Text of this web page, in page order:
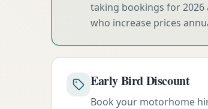
taking bookings for
who increase prices
Early Bird Discount
Book your motorhome